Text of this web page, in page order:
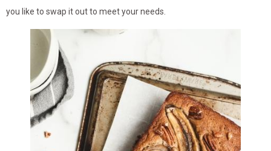
you like to swap it out to meet your needs.